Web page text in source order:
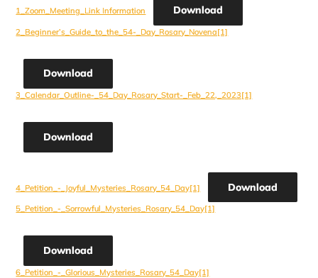
1_Zoom_Meeting_Link Information Download
2_Beginner’s_Guide_to_the_54-_Day_Rosary_Novena[1]
Download
3_Calendar_Outline-_54_Day_Rosary_Start-_Feb_22,_2023[1]
Download
4_Petition_-_Joyful_Mysteries_Rosary_54_Day[1] Download
5_Petition_-_Sorrowful_Mysteries_Rosary_54_Day[1]
Download
6_Petition_-_Glorious_Mysteries_Rosary_54_Day[1]